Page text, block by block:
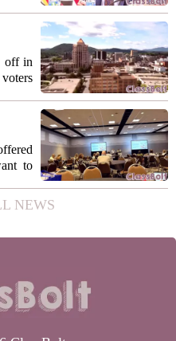
to
off in
to a
to
at
NEWS